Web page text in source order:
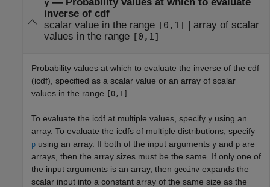
y
inverse of cdf
scalar value in the range [0,1] | array of scalar
values in the range [0,1]
Probability values at which to evaluate the inverse of the cdf
(icdf), specified as a scalar value or an array of scalar
values in the range
[0,1]
To evaluate the icdf at multiple values, specify y using an
array. To evaluate the icdfs of multiple distributions, specify
p using an array. If both of the input arguments y and p are
arrays, then the array sizes must be the same. If only one of
the input arguments is an array, then geoinv expands the
scalar input into a constant array of the same size as the